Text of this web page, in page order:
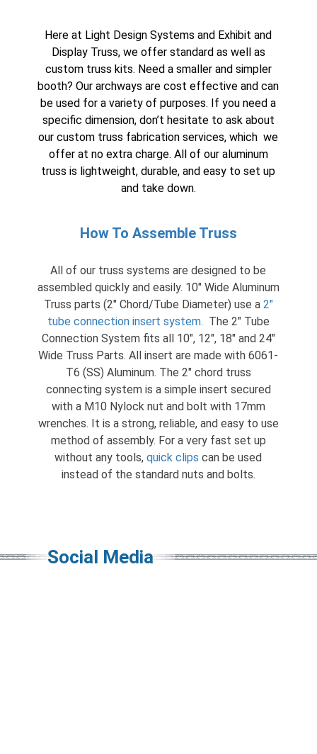
Here at Light Design Systems and Exhibit and
Display Truss, we offer standard as well as
custom truss kits. Need a smaller and simpler
booth? Our archways are cost effective and can
be used for a variety of purposes. If you need a
specific dimension, don’t hesitate to ask about
our custom truss fabrication services, which we
offer at no extra charge. All of our aluminum
truss is lightweight, durable, and easy to set up
and take down.
How To Assemble Truss
All of our truss systems are designed to be
assembled quickly and easily. 10″ Wide Aluminum
Truss parts (2″ Chord/Tube Diameter) use a 2″
tube connection insert system. The 2″ Tube
Connection System fits all 10″, 12″, 18″ and 24″
Wide Truss Parts. All insert are made with 6061-
T6 (SS) Aluminum. The 2″ chord truss
connecting system is a simple insert secured
with a M10 Nylock nut and bolt with 17mm
wrenches. It is a strong, reliable, and easy to use
method of assembly. For a very fast set up
without any tools,quick clips can be used
instead of the standard nuts and bolts.
Social Media